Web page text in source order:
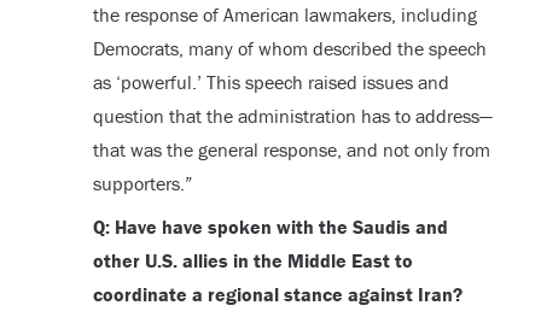
the response of American lawmakers, including
Democrats, many of whom described the speech
as ‘powerful.’ This speech raised issues and
question that the administration has to address—
that was the general response, and not only from
supporters.”
Q: Have have spoken with the Saudis and
other U.S. allies in the Middle East to
coordinate a regional stance against Iran?